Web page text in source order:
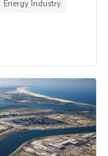
Energy Industry